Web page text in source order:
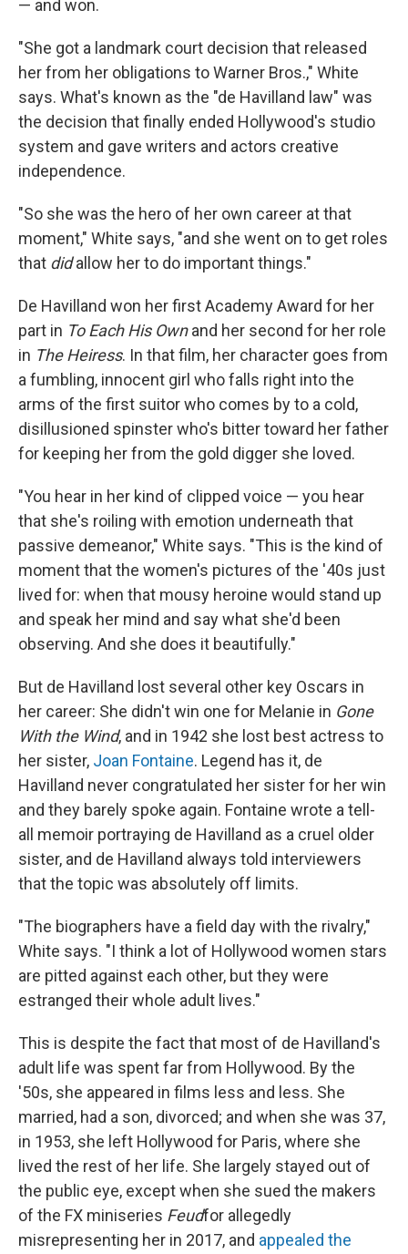
— and won.
"She got a landmark court decision that released
her from her obligations to Warner Bros.," White
says. What's known as the "de Havilland law" was
the decision that finally ended Hollywood's studio
system and gave writers and actors creative
independence.
"So she was the hero of her own career at that
moment," White says, "and she went on to get roles
that didallow her to do important things."
De Havilland won her first Academy Award for her
part in To Each His Ownand her second for her role
in The Heiress. In that film, her character goes from
a fumbling, innocent girl who falls right into the
arms of the first suitor who comes by to a cold,
disillusioned spinster who's bitter toward her father
for keeping her from the gold digger she loved.
"You hear in her kind of clipped voice — you hear
that she's roiling with emotion underneath that
passive demeanor," White says. "This is the kind of
moment that the women's pictures of the '40s just
lived for: when that mousy heroine would stand up
and speak her mind and say what she'd been
observing. And she does it beautifully."
But de Havilland lost several other key Oscars in
her career: She didn't win one for Melanie in Gone
With the Wind, and in 1942 she lost best actress to
her sister, Joan Fontaine. Legend has it, de
Havilland never congratulated her sister for her win
and they barely spoke again. Fontaine wrote a tell-
all memoir portraying de Havilland as a cruel older
sister, and de Havilland always told interviewers
that the topic was absolutely off limits.
"The biographers have a field day with the rivalry,"
White says. "I think a lot of Hollywood women stars
are pitted against each other, but they were
estranged their whole adult lives."
This is despite the fact that most of de Havilland's
adult life was spent far from Hollywood. By the
'50s, she appeared in films less and less. She
married, had a son, divorced; and when she was 37,
in 1953, she left Hollywood for Paris, where she
lived the rest of her life. She largely stayed out of
the public eye, except when she sued the makers
of the FX miniseries Feudfor allegedly
misrepresenting her in 2017, and appealed the